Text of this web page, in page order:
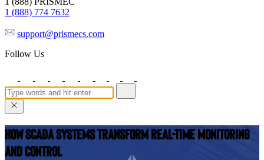
1 (888) 774 7632
support@prismecs.com
Follow Us
How SCADA Systems Transform Real-Time Monitoring
and Control